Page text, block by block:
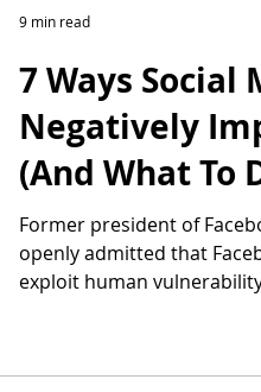
7 Ways Social
Negatively
(And What To
Former president of
openly admitted that
exploit human
9 min read